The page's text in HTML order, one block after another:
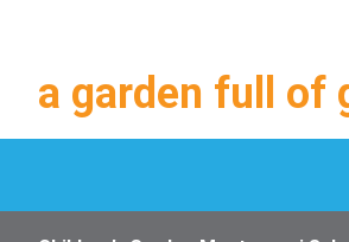
a garden full of